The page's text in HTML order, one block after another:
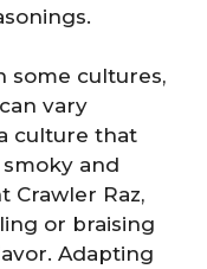
some cultures,
vary
culture that
and
Crawler Raz,
or braising
Adapting